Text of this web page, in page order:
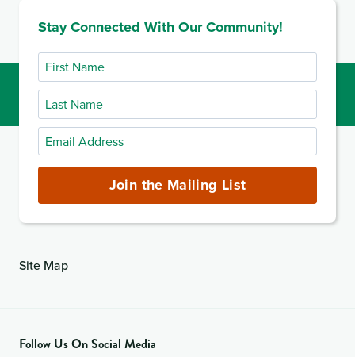
Stay Connected With Our Community!
First
Name
Last
Name
Email
Address
Join the Mailing List
Site Map
Follow Us On Social Media